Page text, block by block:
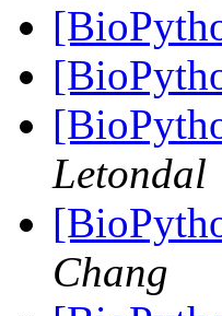
Letondal
Chang